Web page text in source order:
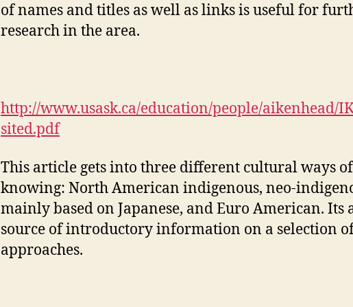
of names and titles as well as links is useful for
research in the area.
http://www.usask.ca/education/people/aikenhead/
sited.pdf
This article gets into three different cultural ways of
knowing: North American indigenous, neo-
mainly based on Japanese, and Euro American. Its
source of introductory information on a selection
approaches.